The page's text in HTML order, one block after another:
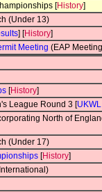
[History]
(Under 13)
] [History]
Meeting (EAP
[History]
League Round 3 [
North of
(Under 17)
[History]